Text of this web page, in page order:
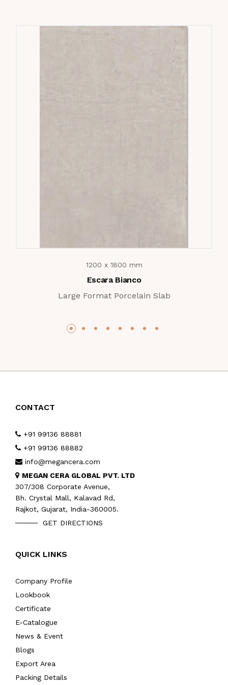
1200 x 1800 mm
Escara Bianco
Large Format Porcelain Slab
CONTACT
+91 99136 88881
+91 99136 88882
info@megancera.com
MEGAN CERA GLOBAL PVT. LTD
307/308 Corporate Avenue,
Bh. Crystal Mall, Kalavad Rd,
Rajkot, Gujarat, India-360005.
GET DIRECTIONS
QUICK LINKS
Company Profile
Lookbook
Certificate
E-Catalogue
News & Event
Blogs
Export Area
Packing Details